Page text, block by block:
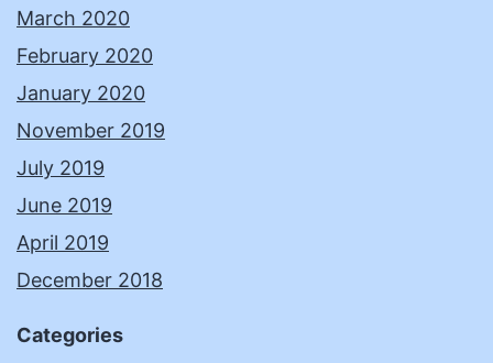
March 2020
February 2020
January 2020
November 2019
July 2019
June 2019
April 2019
December 2018
Categories